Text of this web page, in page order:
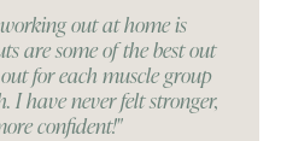
out at home is
are some of the best out
for each muscle group
I have never felt stronger,
confident!"